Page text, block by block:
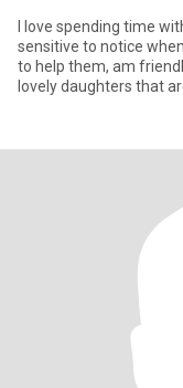
I love spending time
sensitive to notice
to help them, am
lovely daughters that